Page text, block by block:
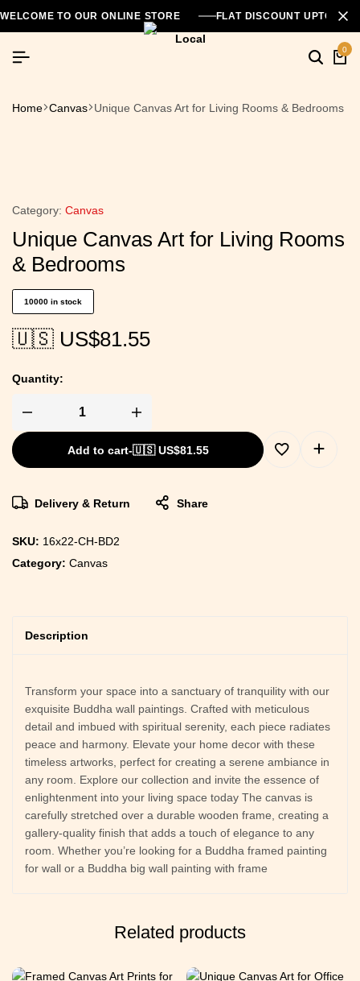
WELCOME TO OUR ONLINE STORE FLAT DISCOUNT UPTO
0
Home Canvas Unique Canvas Art for Living Rooms & Bedrooms
Category: Canvas
Unique Canvas Art for Living Rooms
& Bedrooms
10000 in stock
🇺🇸 US$81.55
Quantity:
Add to cart-🇺🇸 US$81.55
Delivery & Return Share
SKU: 16x22-CH-BD2
Category: Canvas
Description
Transform your space into a sanctuary of tranquility with our
exquisite Buddha wall paintings. Crafted with meticulous
detail and imbued with spiritual serenity, each piece radiates
peace and harmony. Elevate your home decor with these
timeless artworks, perfect for creating a serene ambiance in
any room. Explore our collection and invite the essence of
enlightenment into your living space today The canvas is
carefully stretched over a durable wooden frame, creating a
gallery-quality finish that adds a touch of elegance to any
room. Whether you’re looking for a Buddha framed painting
for wall or a Buddha big wall painting with frame
Related products